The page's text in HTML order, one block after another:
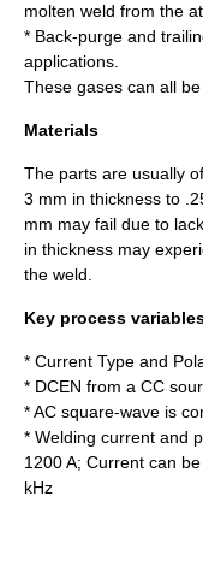
molten weld from the
* Back-purge and
applications.
These gases can all
Materials
The parts are usually
3 mm in thickness to
mm may fail due to
in thickness may
the weld.
Key process
* Current Type and
* DCEN from a CC
* AC square-wave is
* Welding current and
1200 A; Current can
kHz